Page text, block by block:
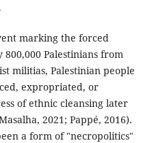
marking the forced
Palestinians from
militias, Palestinian people
expropriated, or
of ethnic cleansing later
2021; Pappé, 2016).
a form of "necropolitics"